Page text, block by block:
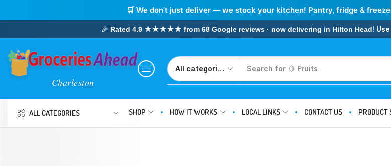
🛒 We don’t just deliver — we stock your kitchen! Pantry, fridge &
🎉 Rated 4.9 ★★★★★ from 68 Google reviews · now delivering in Hilton Head!
Search for
ALL CATEGORIES SHOP HOW IT WORKS LOCAL LINKS CONTACT US PRODUCT